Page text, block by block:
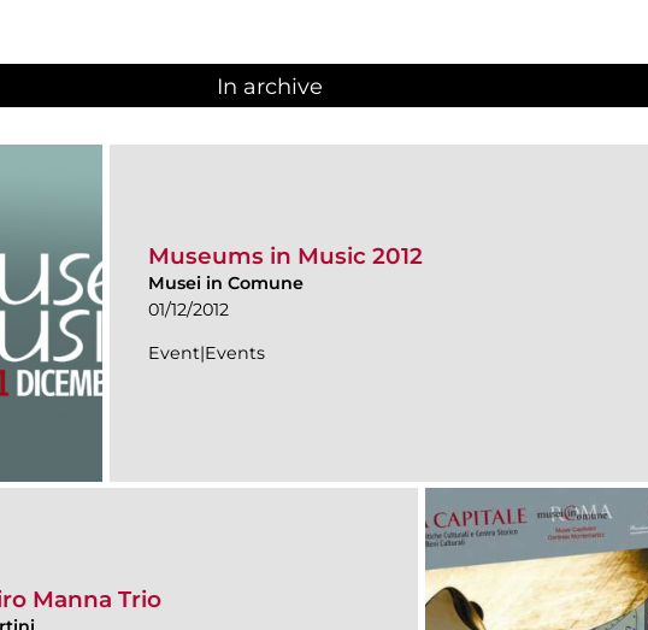
In archive
Museums in Music 2012
Musei in Comune
01/12/2012
Event|Events
Manna Trio